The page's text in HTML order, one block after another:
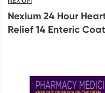
consultation, excluding bulk-
until Wednesday, 30
Learn more
Collect 500 Everyday
Nexium 24 Hour
Relief 14 Enteric